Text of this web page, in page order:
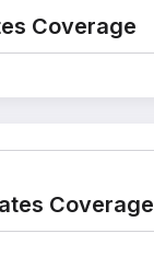
Coverage
Coverage